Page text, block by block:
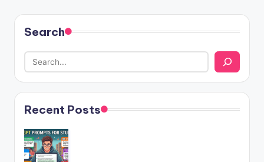
Search
Recent Posts